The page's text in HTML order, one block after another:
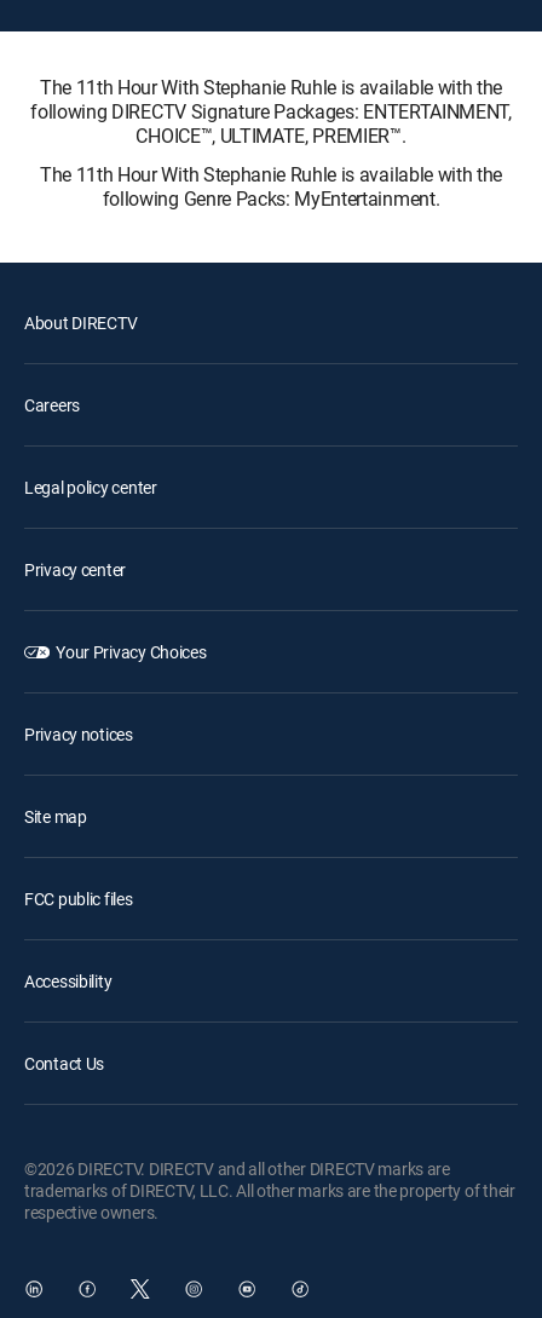
The 11th Hour With Stephanie Ruhle is available with the
following DIRECTV Signature Packages: ENTERTAINMENT,
CHOICE™, ULTIMATE, PREMIER™.
The 11th Hour With Stephanie Ruhle is available with the
following Genre Packs: MyEntertainment.
About DIRECTV
Careers
Legal policy center
Privacy center
Your Privacy Choices
Privacy notices
Site map
FCC public files
Accessibility
Contact Us
©2026 DIRECTV. DIRECTV and all other DIRECTV marks are
trademarks of DIRECTV, LLC. All other marks are the property of their
respective owners.